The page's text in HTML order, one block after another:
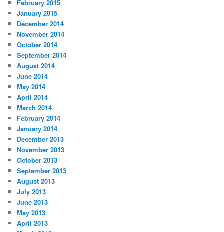
February 2015
January 2015
December 2014
November 2014
October 2014
September 2014
August 2014
June 2014
May 2014
April 2014
March 2014
February 2014
January 2014
December 2013
November 2013
October 2013
September 2013
August 2013
July 2013
June 2013
May 2013
April 2013